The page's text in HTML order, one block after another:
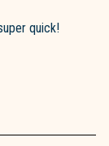
quick!